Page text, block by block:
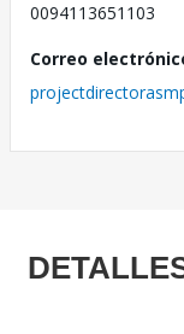
0094113651103
Correo